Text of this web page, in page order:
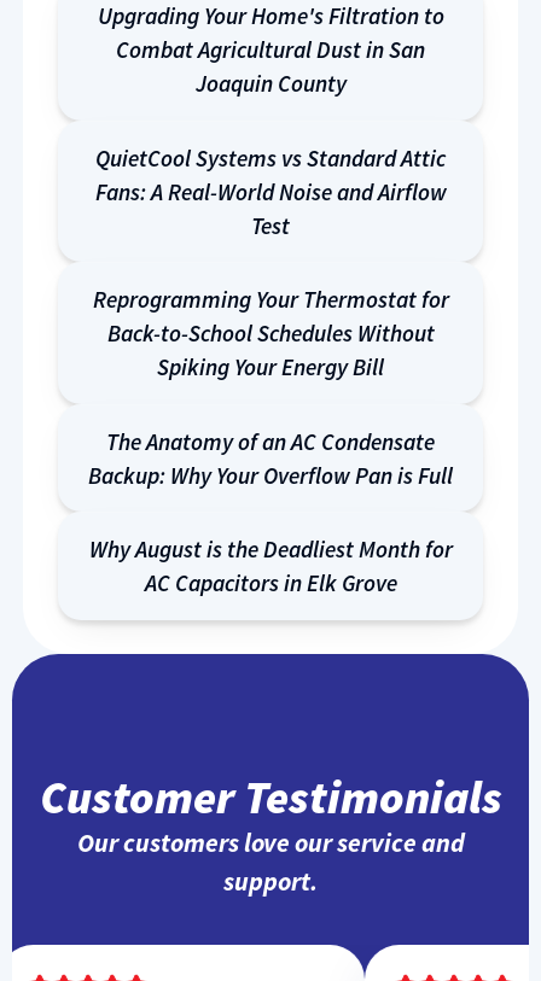
Upgrading Your Home's Filtration to
Combat Agricultural Dust in San
Joaquin County
QuietCool Systems vs Standard Attic
Fans: A Real-World Noise and Airflow
Test
Reprogramming Your Thermostat for
Back-to-School Schedules Without
Spiking Your Energy Bill
The Anatomy of an AC Condensate
Backup: Why Your Overflow Pan is Full
Why August is the Deadliest Month for
AC Capacitors in Elk Grove
Customer Testimonials
Our customers love our service and
support.